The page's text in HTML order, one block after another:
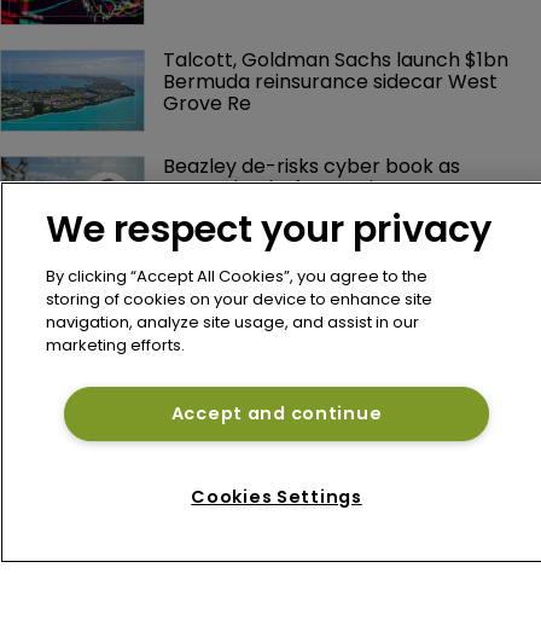
Talcott, Goldman Sachs launch $1bn
Bermuda reinsurance sidecar West
Grove Re
Beazley de-risks cyber book as
Bermuda platform gains momentum
Home
We respect your privacy
By clicking “Accept All Cookies”, you agree to the
storing of cookies on your device to enhance site
navigation, analyze site usage, and assist in our
marketing efforts.
Accept and continue
Cookies Settings